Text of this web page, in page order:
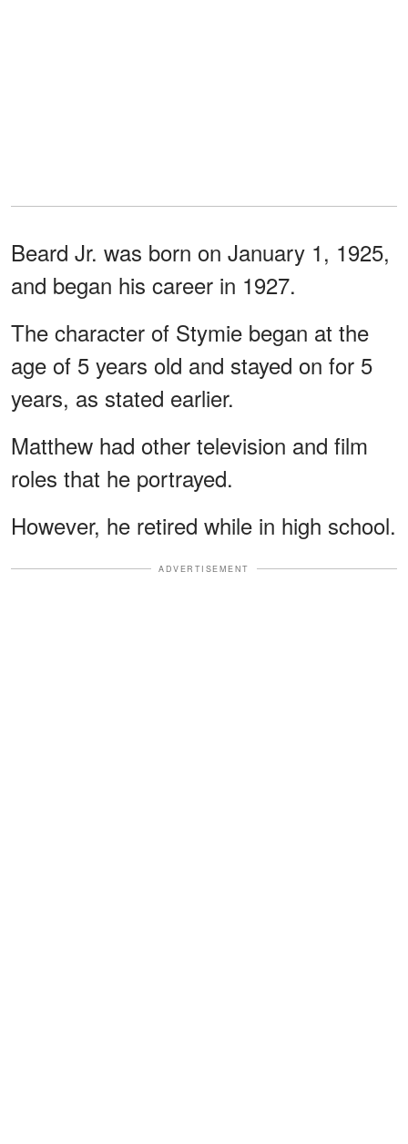
Beard Jr. was born on January 1, 1925,
and began his career in 1927.
The character of Stymie began at the
age of 5 years old and stayed on for 5
years, as stated earlier.
Matthew had other television and film
roles that he portrayed.
However, he retired while in high school.
ADVERTISEMENT